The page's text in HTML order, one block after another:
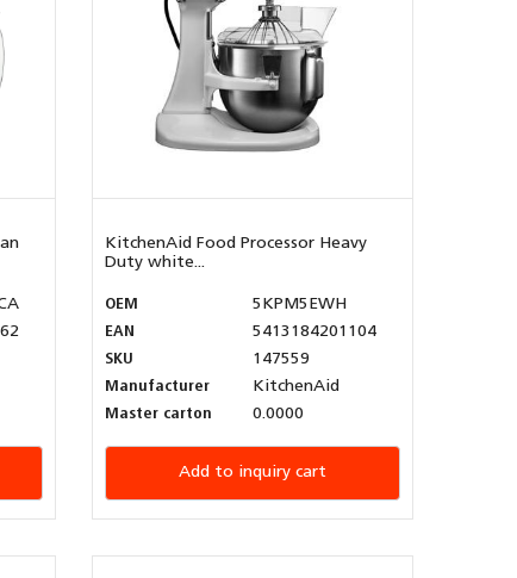
KitchenAid Food Processor Heavy
Duty white...
OEM
5KPM5EWH
EAN
5413184201104
SKU
147559
Manufacturer
KitchenAid
Master carton
0.0000
Add to inquiry cart